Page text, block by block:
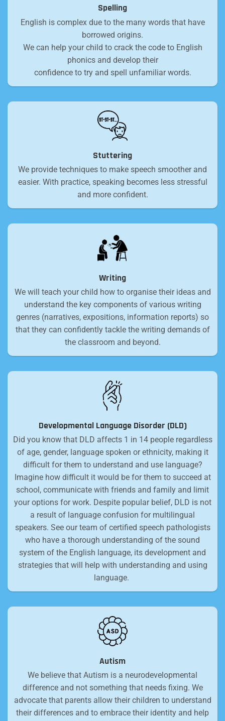
Spelling
English is complex due to the many words that have
borrowed origins.
We can help your child to crack the code to English
phonics and develop their
confidence to try and spell unfamiliar words.
Stuttering
We provide techniques to make speech smoother and
easier. With practice, speaking becomes less stressful
and more confident.
Writing
We will teach your child how to organise their ideas and
understand the key components of various writing
genres (narratives, expositions, information reports) so
that they can confidently tackle the writing demands of
the classroom and beyond.
Developmental Language Disorder (DLD)
Did you know that DLD affects 1 in 14 people regardless
of age, gender, language spoken or ethnicity, making it
difficult for them to understand and use language?
Imagine how difficult it would be for them to succeed at
school, communicate with friends and family and limit
your options for work. Despite popular belief, DLD is not
a result of language confusion for multilingual
speakers. See our team of certified speech pathologists
who have a thorough understanding of the sound
system of the English language, its development and
strategies that will help with understanding and using
language.
Autism
We believe that Autism is a neurodevelopmental
difference and not something that needs fixing. We
advocate that parents allow their children to understand
their differences and to embrace their identity and help